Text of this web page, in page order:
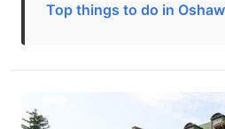
Top things to do in